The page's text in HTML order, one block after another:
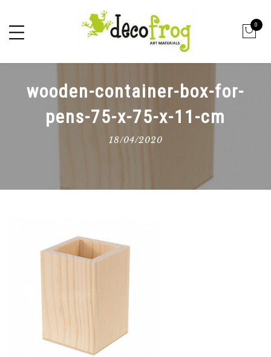
0
wooden-container-box-for-
pens-75-x-75-x-11-cm
18/04/2020